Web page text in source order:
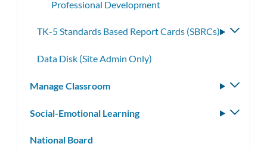
Professional Development
TK-5 Standards Based Report Cards (SBRCs)
Data Disk (Site Admin Only)
Manage Classroom
Social-Emotional Learning
National Board